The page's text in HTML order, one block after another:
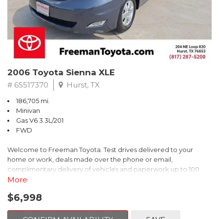
2006 Toyota Sienna XLE
# 6S517370 Hurst, TX
186,705 mi.
Minivan
Gas V6 3.3L/201
FWD
Welcome to Freeman Toyota. Test drives delivered to your
home or work, deals made over the phone or email,
complimentary delivery of vehicles and paperwork up to 100
miles . From the comfort of your home you can shop, get pricing,
of our cars are hand picked and inspected for your piece of
More
$6,998